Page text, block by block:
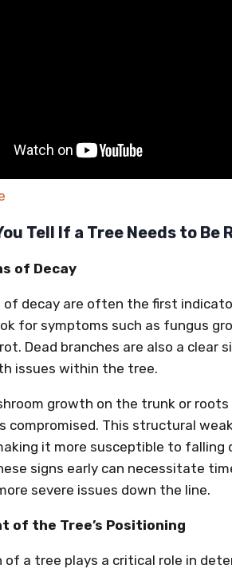
Tell If a Tree Needs to Be
of Decay
of decay are often the first
for symptoms such as fungus
Dead branches are also a clear
issues within the tree.
growth on the trunk or
compromised. This structural
it more susceptible to falling
signs early can necessitate
severe issues down the line.
of the Tree’s Positioning
of a tree plays a critical role in